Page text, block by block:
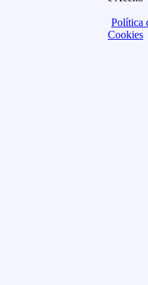
Política
Cookies